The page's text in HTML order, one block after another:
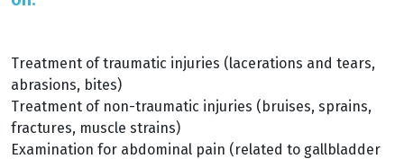
Treatment of traumatic injuries (lacerations and tears,
abrasions, bites)
Treatment of non-traumatic injuries (bruises, sprains,
fractures, muscle strains)
Examination for abdominal pain (related to gallbladder